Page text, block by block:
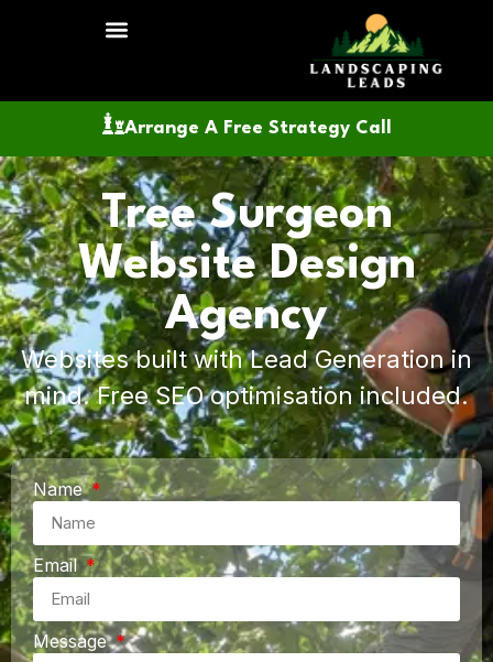
Arrange A Free Strategy Call
Tree Surgeon
Website Design
Agency
Websites built with Lead Generation in
mind. Free SEO optimisation included.
Name
Email
Message